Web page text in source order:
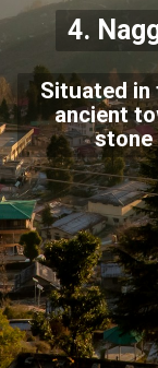
4.
Situated in
ancient
stone